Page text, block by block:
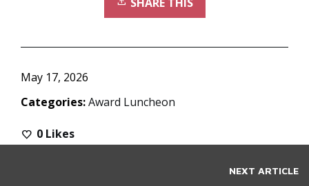
May 17, 2026
Categories:Award Luncheon
0 Likes
NEXT ARTICLE